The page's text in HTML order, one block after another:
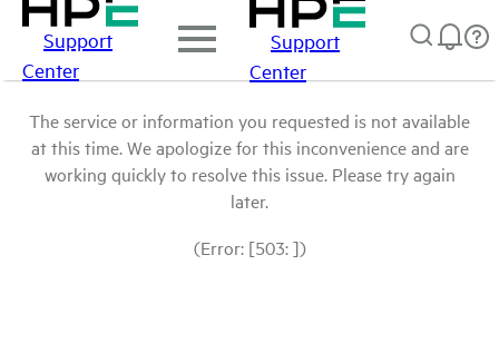
Support
Center
Support
Center
The service or information you requested is not available
at this time. We apologize for this inconvenience and are
working quickly to resolve this issue. Please try again
later.
(Error: [503: ])